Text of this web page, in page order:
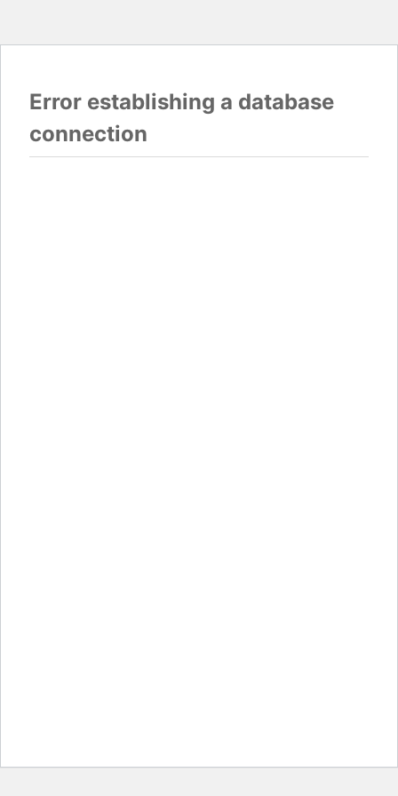
Error establishing a database
connection